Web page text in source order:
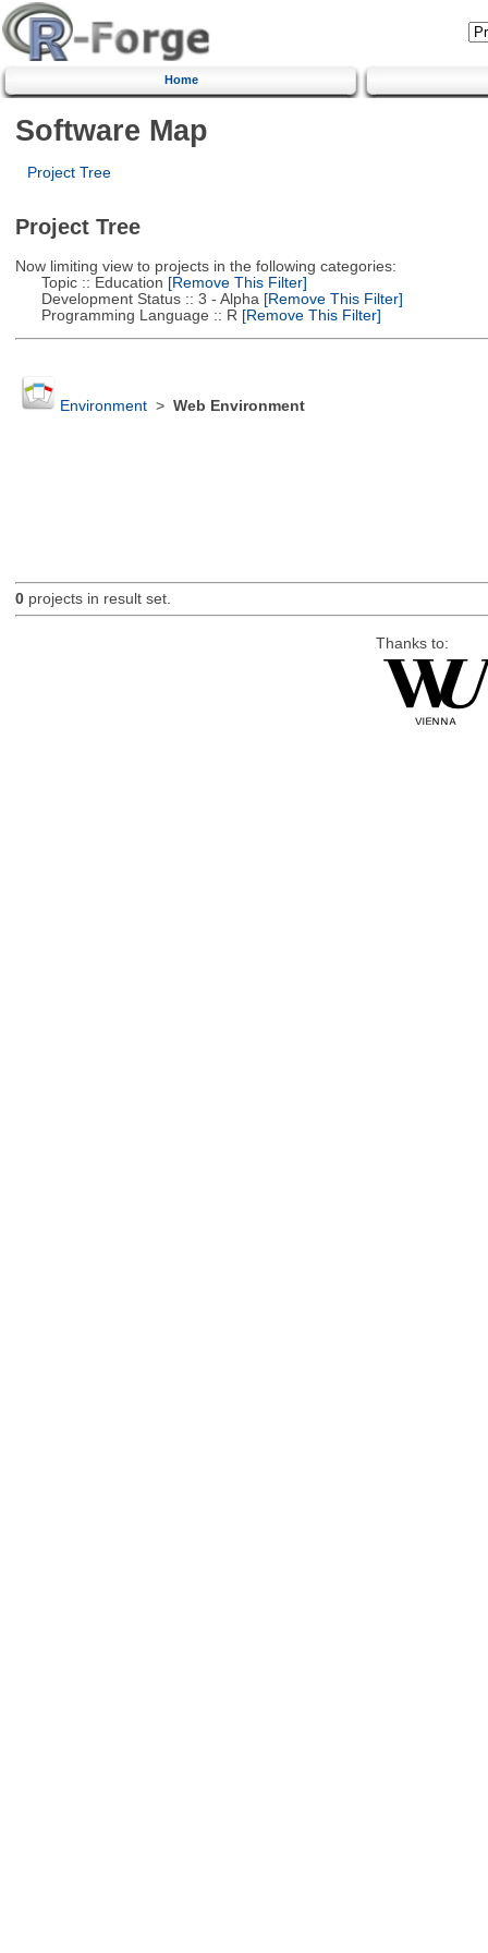
Home
Software Map
Project Tree
Project Tree
Now limiting view to projects in the following categories:
Topic :: Education [Remove This Filter]
Development Status :: 3 - Alpha [Remove This Filter]
Programming Language :: R [Remove This Filter]
Environment> Web Environment
0projects in result set.
Thanks to: